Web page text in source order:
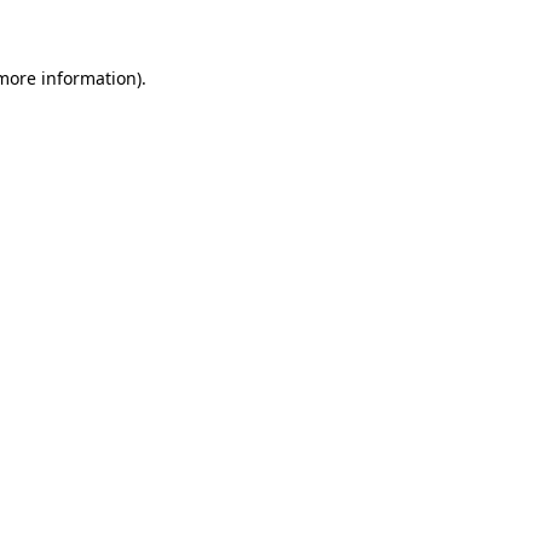
information).